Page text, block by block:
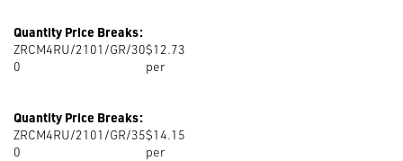
Quantity Price Breaks:
ZRCM4RU/2101/GR/30
0
$12.73
per
Quantity Price Breaks:
ZRCM4RU/2101/GR/35
0
$14.15
per